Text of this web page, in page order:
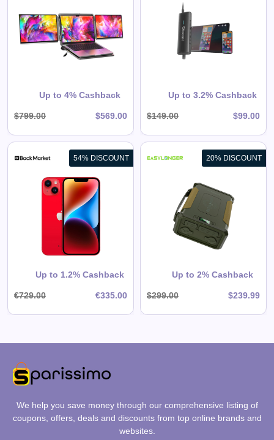
Up to 4% Cashback
$799.00 $569.00
Up to 3.2% Cashback
$149.00 $99.00
Adapter
View All Ottocast Deals
54% DISCOUNT
Up to 1.2% Cashback
€729.00 €335.00
20% DISCOUNT
Up to 2% Cashback
$299.00 $239.99
EASYLONGER ES960 CPAP
Battery Backup Power Supply,
297.6Wh LiFePO4 High-Capacity
for ResMed AirSense 11,
AirSense 10, AirCurve, AirMini,
Philips DreamStation / 2 – Ideal
for Home & Camping
View All EASYLONGER Deals
Shop Now
We help you save money through our comprehensive listing of
coupons, offers, deals and discounts from top online brands and
websites.